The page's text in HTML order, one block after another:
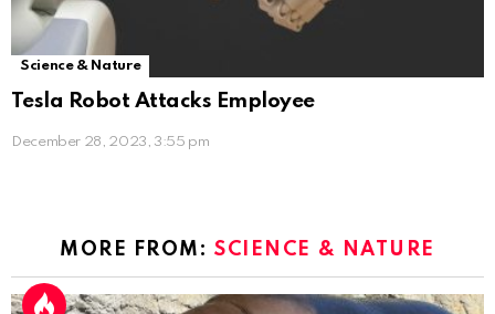
Science & Nature
Tesla Robot Attacks Employee
December 28, 2023, 3:55 pm
MORE FROM:SCIENCE & NATURE